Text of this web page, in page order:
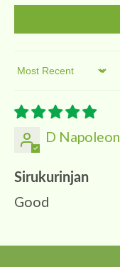
Sort by
D Napoleon
Sirukurinjan
Good